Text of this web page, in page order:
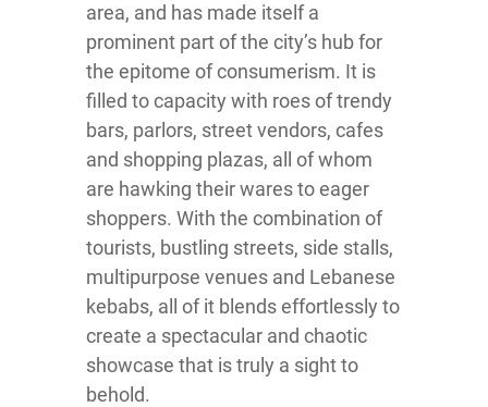
area, and has made itself a
prominent part of the city’s hub for
the epitome of consumerism. It is
filled to capacity with roes of trendy
bars, parlors, street vendors, cafes
and shopping plazas, all of whom
are hawking their wares to eager
shoppers. With the combination of
tourists, bustling streets, side stalls,
multipurpose venues and Lebanese
kebabs, all of it blends effortlessly to
create a spectacular and chaotic
showcase that is truly a sight to
behold.